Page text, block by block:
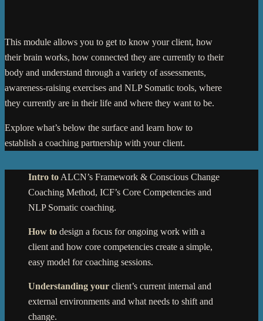
This module allows you to get to know your client, how
their brain works, how connected they are currently to their
body and understand through a variety of assessments,
awareness-raising exercises and NLP Somatic tools, where
they currently are in their life and where they want to be.
Explore what’s below the surface and learn how to
establish a coaching partnership with your client.
Intro to ALCN’s Framework & Conscious Change
Coaching Method, ICF’s Core Competencies and
NLP Somatic coaching.
How to design a focus for ongoing work with a
client and how core competencies create a simple,
easy model for coaching sessions.
Understanding your client’s current internal and
external environments and what needs to shift and
change.